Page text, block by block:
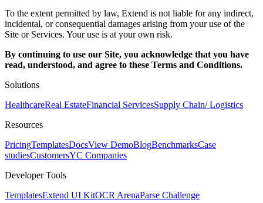
To the extent permitted by law, Extend is not liable for any indirect,
incidental, or consequential damages arising from your use of the
Site or Services. Your use is at your own risk.
By continuing to use our Site, you acknowledge that you have
read, understood, and agree to these Terms and Conditions.
Solutions
HealthcareReal EstateFinancial ServicesSupply Chain/ Logistics
Resources
PricingTemplatesDocsView DemoBlogBenchmarksCase
studiesCustomersYC Companies
Developer Tools
TemplatesExtend UI KitOCR ArenaParse Challenge